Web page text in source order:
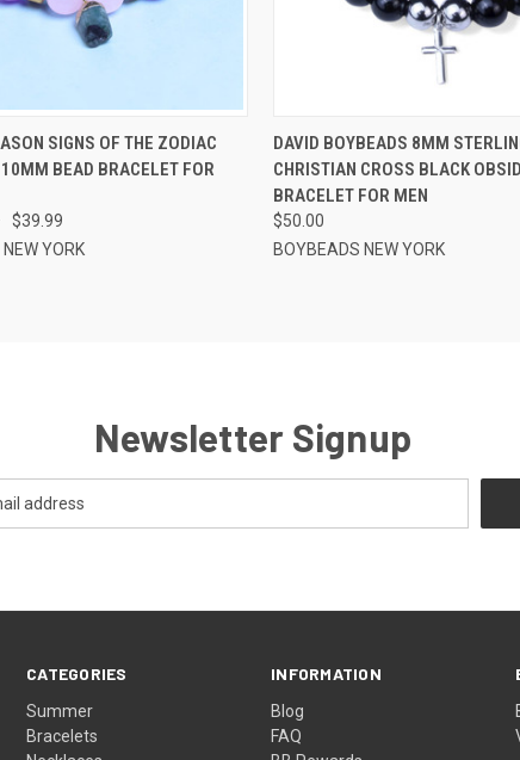
VIEW OPTIONS
SIGNS OF THE ZODIAC
BEAD BRACELET FOR
$39.99
YORK
QUICK VIEW VIEW
Compare
DAVID BOYBEADS 8MM
CHRISTIAN CROSS BLACK
BRACELET FOR MEN
$50.00
BOYBEADS NEW YORK
Newsletter Signup
CATEGORIES
Summer
Bracelets
INFORMATION
Blog
FAQ